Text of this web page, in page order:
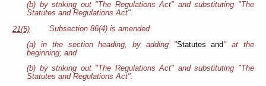
(b) by striking out "The Regulations Act" and substituting "The
Statutes and Regulations Act".
21(5)
Subsection 86(4) is amended
(a) in the section heading, by adding "Statutes and" at the
beginning; and
(b) by striking out "The Regulations Act" and substituting "The
Statutes and Regulations Act".